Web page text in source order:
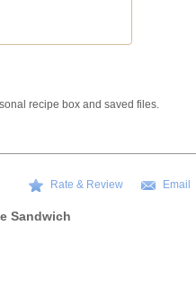
recipe box and saved files.
Rate & Review Email
Sandwich